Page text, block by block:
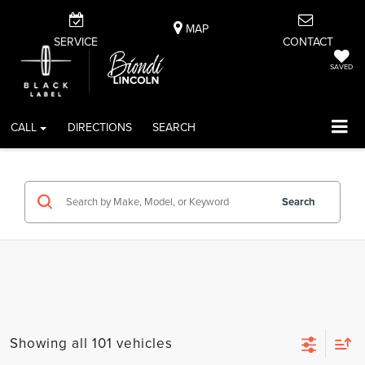
SAVED
CALL DIRECTIONS SEARCH
SERVICE
MAP
CONTACT
Search
Showing all 101 vehicles